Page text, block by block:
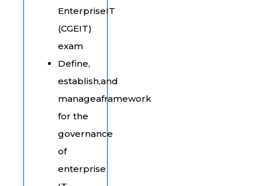
EnterpriseIT
(CGEIT)
exam
Define,
establish,and
manageaframework
for the
governance
of
enterprise